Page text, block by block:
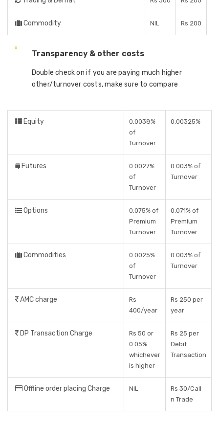
Commodity NIL Rs 200
Transparency & other costs
Double check on if you are paying much higher
other/turnover costs, make sure to compare
Equity
0.0038%
of
Turnover
0.00325%
Futures
0.0027%
of
Turnover
0.003% of
Turnover
Options
0.075% of
Premium
Turnover
0.071% of
Premium
Turnover
Commodities
0.0025%
of
Turnover
0.003% of
Turnover
AMC charge
Rs
400/year
Rs 250 per
year
DP Transaction Charge
Rs 50 or
0.05%
whichever
is higher
Rs 25 per
Debit
Transaction
Offline order placing Charge NIL
Rs 30/Call
n Trade